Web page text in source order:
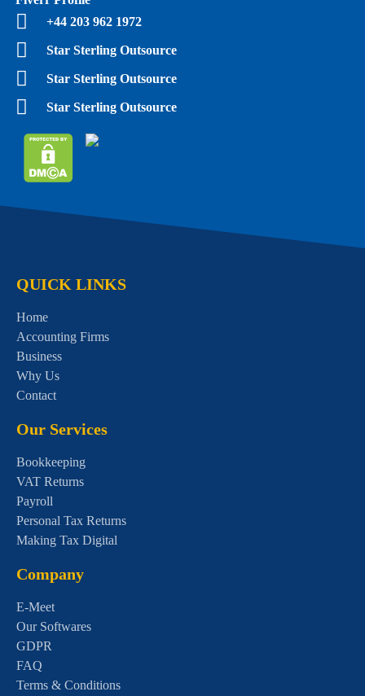
+44 203 962 1972
Star Sterling Outsource
Star Sterling Outsource
Star Sterling Outsource
QUICK LINKS
Home
Accounting Firms
Business
Why Us
Contact
Our Services
Bookkeeping
VAT Returns
Payroll
Personal Tax Returns
Making Tax Digital
Company
E-Meet
Our Softwares
GDPR
FAQ
Terms & Conditions